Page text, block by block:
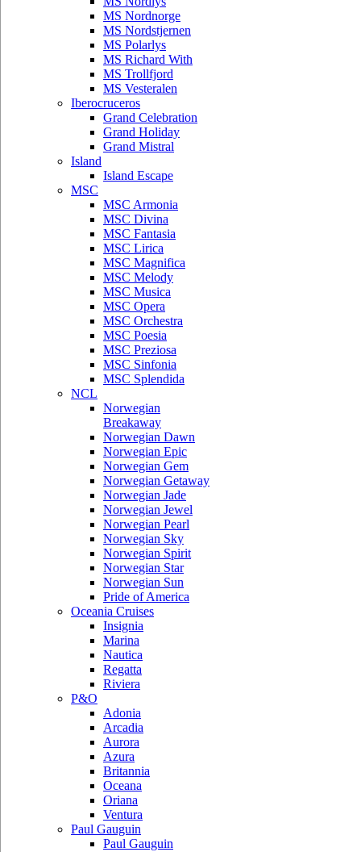
MS Nordnorge
MS Nordstjernen
MS Polarlys
MS Richard With
MS Trollfjord
MS Vesteralen
Iberocruceros
Grand Celebration
Grand Holiday
Grand Mistral
Island
Island Escape
MSC
MSC Armonia
MSC Divina
MSC Fantasia
MSC Lirica
MSC Magnifica
MSC Melody
MSC Musica
MSC Opera
MSC Orchestra
MSC Poesia
MSC Preziosa
MSC Sinfonia
MSC Splendida
NCL
Norwegian
Breakaway
Norwegian Dawn
Norwegian Epic
Norwegian Gem
Norwegian Getaway
Norwegian Jade
Norwegian Jewel
Norwegian Pearl
Norwegian Sky
Norwegian Spirit
Norwegian Star
Norwegian Sun
Pride of America
Oceania Cruises
Insignia
Marina
Nautica
Regatta
Riviera
P&O
Adonia
Arcadia
Aurora
Azura
Britannia
Oceana
Oriana
Ventura
Paul Gauguin
Paul Gauguin